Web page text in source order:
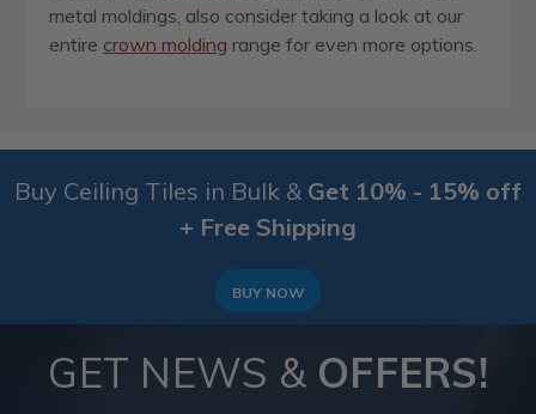
metal moldings, also consider taking a look at our
entire crown molding range for even more options.
Buy Ceiling Tiles in Bulk & Get 10% - 15% off
+ Free Shipping
BUY NOW
GET NEWS & OFFERS!